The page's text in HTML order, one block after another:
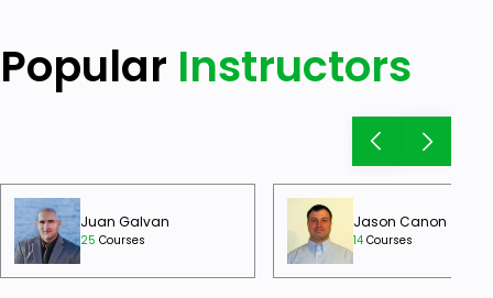
Popular Instructors
Juan Galvan
25 Courses
Jason Canon
14 Courses